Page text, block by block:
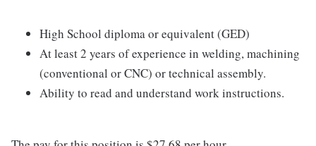
High School diploma or equivalent (GED)
At least 2 years of experience in welding, machining
(conventional or CNC) or technical assembly.
Ability to read and understand work instructions.